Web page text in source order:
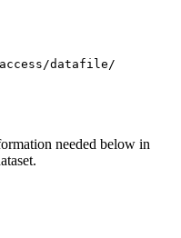
datafile/
needed below in